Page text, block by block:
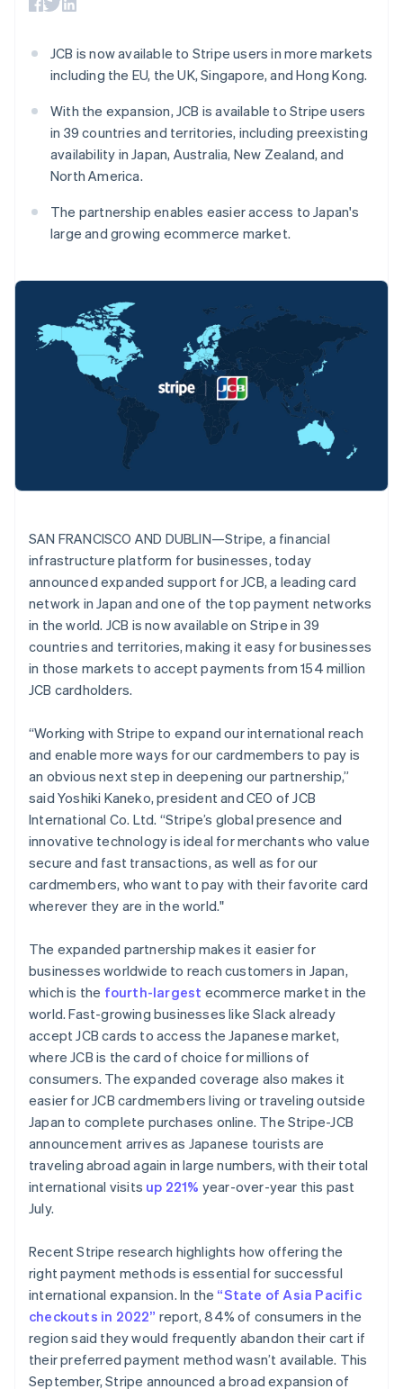
components
Access to
125+
Terminal
In-person
payments
Authorization
Boost
Acceptance
Link
Accelerated
checkout
account data
automation
Stripe Sigma
Custom
reports
Data Pipeline
Data sync
Product roadmap
See what's ahead
Fraud prevention
Climate
Carbon removal
Online identity verification
Stripe Sessions 2026
Watch now
By industry
AI companies
Creator economy
Gaming
Hospitality, travel and
Insurance
Media and
entertainment
Public sector
Retail
Ecosystem
Partners
Stripe App Marketplace
backed cards
Provision and manage
services with agents
Resources
Code samples
Developers blog
API status
conference
Careers
Stripe Press
Contact
Contact sales
Become a partner
JCB is now available to Stripe users in more markets
including the EU, the UK, Singapore, and Hong Kong.
With the expansion, JCB is available to Stripe users
in 39 countries and territories, including preexisting
availability in Japan, Australia, New Zealand, and
North America.
The partnership enables easier access to Japan's
large and growing ecommerce market.
SAN FRANCISCO AND DUBLIN—Stripe, a financial
infrastructure platform for businesses, today
announced expanded support for JCB, a leading card
network in Japan and one of the top payment networks
in the world. JCB is now available on Stripe in 39
countries and territories, making it easy for businesses
in those markets to accept payments from 154 million
JCB cardholders.
“Working with Stripe to expand our international reach
and enable more ways for our cardmembers to pay is
an obvious next step in deepening our partnership,”
said Yoshiki Kaneko, president and CEO of JCB
International Co. Ltd. “Stripe’s global presence and
innovative technology is ideal for merchants who value
secure and fast transactions, as well as for our
cardmembers, who want to pay with their favorite card
wherever they are in the world."
The expanded partnership makes it easier for
businesses worldwide to reach customers in Japan,
which is the fourth-largest ecommerce market in the
world. Fast-growing businesses like Slack already
accept JCB cards to access the Japanese market,
where JCB is the card of choice for millions of
consumers. The expanded coverage also makes it
easier for JCB cardmembers living or traveling outside
Japan to complete purchases online. The Stripe-JCB
announcement arrives as Japanese tourists are
traveling abroad again in large numbers, with their total
international visits up 221% year-over-year this past
July.
Recent Stripe research highlights how offering the
right payment methods is essential for successful
international expansion. In the “State of Asia Pacific
checkouts in 2022” report, 84% of consumers in the
region said they would frequently abandon their cart if
their preferred payment method wasn’t available. This
September, Stripe announced a broad expansion of
Australia
English
English
Français
PortuguêsEnglish
Canada
EnglishFrançais
Croatia
English Italiano
Cyprus
English
Czech Republic
English
Denmark
Estonia
English
Finland
EnglishSvenska
France
FrançaisEnglish
Germany
Deutsch English
Gibraltar
English
Greece
Hong Kong SAR, China
简体中文
Hungary
English
India
English
Ireland
Italy
ItalianoEnglish
Japan
日本語English
Latvia
English
Lithuania
English
Luxembourg
FrançaisDeutschEnglish
Mainland China
简体中文 English
Malaysia
English简体中文